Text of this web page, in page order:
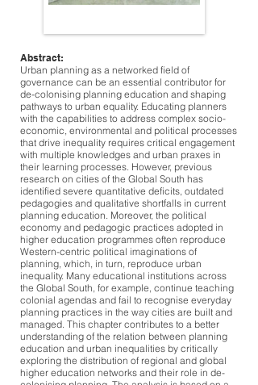
Abstract:
Urban planning as a networked field of
governance can be an essential contributor for
de-colonising planning education and shaping
pathways to urban equality. Educating planners
with the capabilities to address complex socio-
economic, environmental and political processes
that drive inequality requires critical engagement
with multiple knowledges and urban praxes in
their learning processes. However, previous
research on cities of the Global South has
identified severe quantitative deficits, outdated
pedagogies and qualitative shortfalls in current
planning education. Moreover, the political
economy and pedagogic practices adopted in
higher education programmes often reproduce
Western-centric political imaginations of
planning, which, in turn, reproduce urban
inequality. Many educational institutions across
the Global South, for example, continue teaching
colonial agendas and fail to recognise everyday
planning practices in the way cities are built and
managed. This chapter contributes to a better
understanding of the relation between planning
education and urban inequalities by critically
exploring the distribution of regional and global
higher education networks and their role in de-